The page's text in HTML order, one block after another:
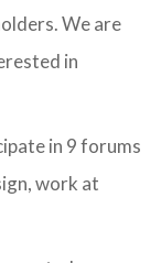
We are
in
in 9 forums
work at